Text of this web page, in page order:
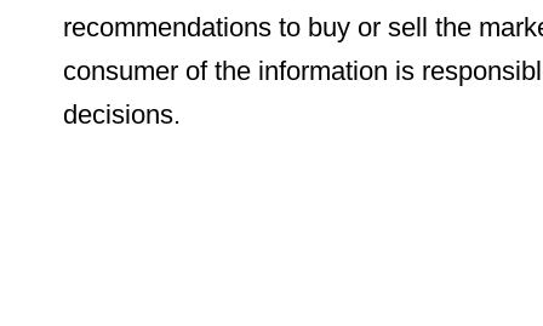
recommendations to buy or sell the
consumer of the information is
decisions.